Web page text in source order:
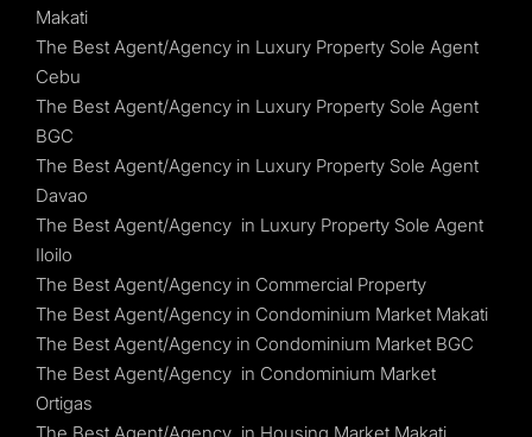
Makati
The Best Agent/Agency in Luxury Property Sole Agent
Cebu
The Best Agent/Agency in Luxury Property Sole Agent
BGC
The Best Agent/Agency in Luxury Property Sole Agent
Davao
The Best Agent/Agency in Luxury Property Sole Agent
Iloilo
The Best Agent/Agency in Commercial Property
The Best Agent/Agency in Condominium Market Makati
The Best Agent/Agency in Condominium Market BGC
The Best Agent/Agency in Condominium Market
Ortigas